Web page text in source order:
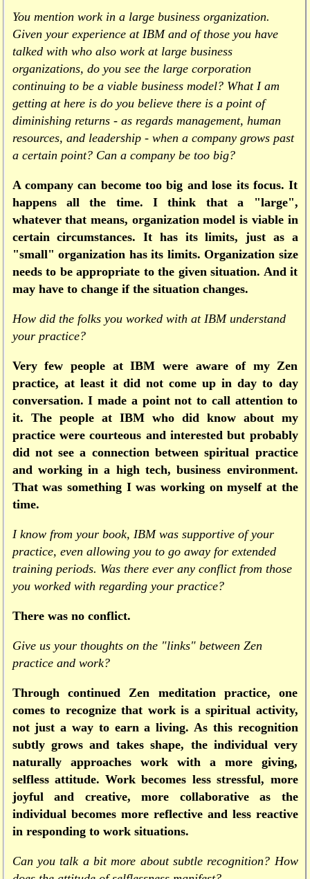
You mention work in a large business organization.
Given your experience at IBM and of those you have
talked with who also work at large business
organizations, do you see the large corporation
continuing to be a viable business model? What I am
getting at here is do you believe there is a point of
diminishing returns - as regards management, human
resources, and leadership - when a company grows past
a certain point? Can a company be too big?
A company can become too big and lose its focus. It
happens all the time. I think that a "large",
whatever that means, organization model is viable in
certain circumstances. It has its limits, just as a
"small" organization has its limits. Organization size
needs to be appropriate to the given situation. And it
may have to change if the situation changes.
How did the folks you worked with at IBM understand
your practice?
Very few people at IBM were aware of my Zen
practice, at least it did not come up in day to day
conversation. I made a point not to call attention to
it. The people at IBM who did know about my
practice were courteous and interested but probably
did not see a connection between spiritual practice
and working in a high tech, business environment.
That was something I was working on myself at the
time.
I know from your book, IBM was supportive of your
practice, even allowing you to go away for extended
training periods. Was there ever any conflict from those
you worked with regarding your practice?
There was no conflict.
Give us your thoughts on the "links" between Zen
practice and work?
Through continued Zen meditation practice, one
comes to recognize that work is a spiritual activity,
not just a way to earn a living. As this recognition
subtly grows and takes shape, the individual very
naturally approaches work with a more giving,
selfless attitude. Work becomes less stressful, more
joyful and creative, more collaborative as the
individual becomes more reflective and less reactive
in responding to work situations.
Can you talk a bit more about subtle recognition? How